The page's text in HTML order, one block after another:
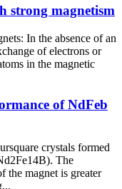
strong magnetism
In the absence of an
of electrons or
in the magnetic
of NdFeb
crystals formed
The
the magnet is greater